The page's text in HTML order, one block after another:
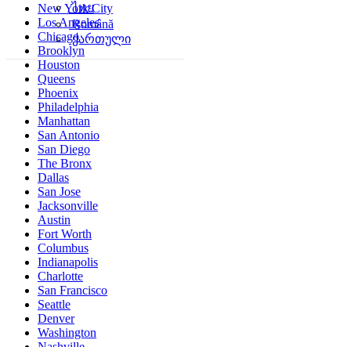
ไทย
Română
ქართული
New York City
Los Angeles
Chicago
Brooklyn
Houston
Queens
Phoenix
Philadelphia
Manhattan
San Antonio
San Diego
The Bronx
Dallas
San Jose
Jacksonville
Austin
Fort Worth
Columbus
Indianapolis
Charlotte
San Francisco
Seattle
Denver
Washington